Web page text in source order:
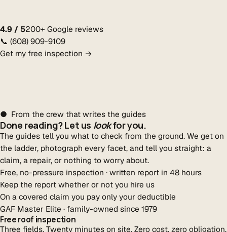
4.9 / 5200+ Google reviews
📞 (608) 909-9109
Get my free inspection →
● From the crew that writes the guides
Done reading? Let us lookfor you.
The guides tell you what to check from the ground. We get on
the ladder, photograph every facet, and tell you straight: a
claim, a repair, or nothing to worry about.
Free, no-pressure inspection · written report in 48 hours
Keep the report whether or not you hire us
On a covered claim you pay only your deductible
GAF Master Elite · family-owned since 1979
Free roof inspection
Three fields. Twenty minutes on site. Zero cost, zero obligation.